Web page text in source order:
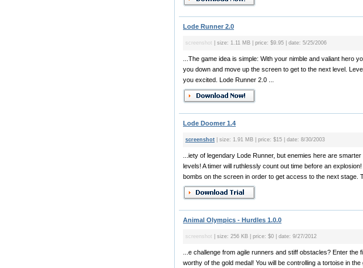
Lode Runner 2.0
screenshot | size: 1.11 MB | price: $9.95 | date: 5/25/2006
...The game idea is simple: With your nimble and valiant hero
you down and move up the screen to get to the next level.
you excited. Lode Runner 2.0 ...
Lode Doomer 1.4
screenshot | size: 1.91 MB | price: $15 | date: 8/30/2003
...iety of legendary Lode Runner, but enemies here are
levels! A timer will ruthlessly count out time before an
bombs on the screen in order to get access to the next stage.
Animal Olympics - Hurdles 1.0.0
screenshot | size: 256 KB | price: $0 | date: 9/27/2012
...e challenge from agile runners and stiff obstacles? Enter
worthy of the gold medal! You will be controlling a tortoise in the